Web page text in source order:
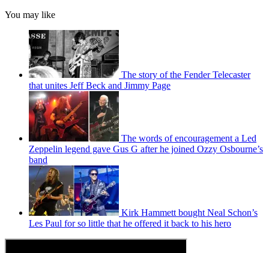
You may like
The story of the Fender Telecaster
that unites Jeff Beck and Jimmy Page
The words of encouragement a Led
Zeppelin legend gave Gus G after he joined Ozzy Osbourne’s
band
Kirk Hammett bought Neal Schon’s
Les Paul for so little that he offered it back to his hero